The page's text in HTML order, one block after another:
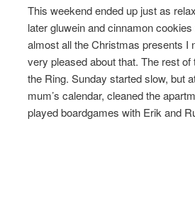
This weekend ended up just as
later gluwein and cinnamon
almost all the Christmas presents I
very pleased about that. The rest
the Ring. Sunday started slow, but
mum’s calendar, cleaned the
played boardgames with Erik and